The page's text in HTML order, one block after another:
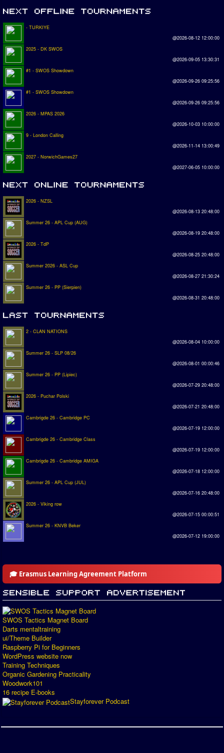
- TURKIYE
@2026-08-12 12:00:00
2025 - DK SWOS
@2026-09-05 13:30:31
#1 - SWOS Showdown
@2026-09-26 09:25:56
#1 - SWOS Showdown
@2026-09-26 09:25:56
2026 - MPAS 2026
@2026-10-03 10:00:00
9 - London Calling
@2026-11-14 13:00:49
2027 - NorwichGames27
@2027-06-05 10:00:00
2026 - NZSL
@2026-08-13 20:48:00
Summer 26 - APL Cup (AUG)
@2026-08-19 20:48:00
2026 - TdP
@2026-08-25 20:48:00
Summer 2026 - ASL Cup
@2026-08-27 21:30:24
Summer 26 - PP (Sierpien)
@2026-08-31 20:48:00
2 - CLAN NATIONS
@2026-08-04 10:00:00
Summer 26 - SLP 08/26
@2026-08-01 00:00:46
Summer 26 - PP (Lipiec)
@2026-07-29 20:48:00
2026 - Puchar Polski
@2026-07-21 20:48:00
Cambrigde 26 - Cambridge PC
@2026-07-19 12:00:00
Cambrigde 26 - Cambridge Class
@2026-07-19 12:00:00
Cambrigde 26 - Cambridge AMIGA
@2026-07-18 12:00:00
Summer 26 - APL Cup (JUL)
@2026-07-16 20:48:00
2026 - Viking row
@2026-07-15 00:00:51
Summer 26 - KNVB Beker
@2026-07-12 19:00:00
🎓 Erasmus Learning Agreement Platform
SWOS Tactics Magnet Board
Darts mentaltraining
ui/Theme Builder
Raspberry Pi for Beginners
WordPress website now
Training Techniques
Organic Gardening Practicality
Woodwork101
16 recipe E-books
Stayforever Podcast